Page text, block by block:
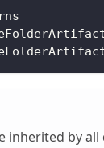
inherited by